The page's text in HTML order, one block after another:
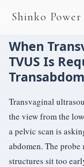
Shinko
AGV / AMR LFP
LFP CELLS
3.2V 105Ah Cell
3.2V 20Ah Cell
When
TVUS Is
Transvaginal
the view from the
a pelvic scan is
abdomen. The probe
structures sit too